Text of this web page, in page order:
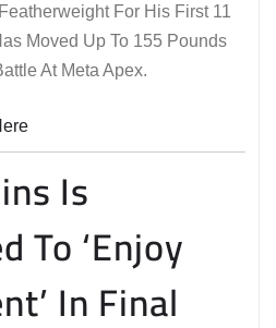
For His First 11
Moved Up To 155 Pounds
At Meta Apex.
Is
To ‘Enjoy
In Final